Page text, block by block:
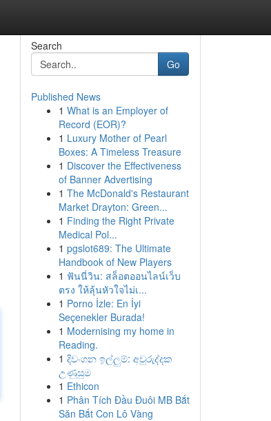
Search
Go
Published News
1 What is an Employer of
Record (EOR)?
1 Luxury Mother of Pearl
Boxes: A Timeless Treasure
1 Discover the Effectiveness
of Banner Advertising
1 The McDonald's Restaurant
Market Drayton: Green...
1 Finding the Right Private
Medical Pol...
1 pgslot689: The Ultimate
Handbook of New Players
1 ฟันนี่วิน: สล็อตออนไลน์เว็บ
ตรง ให้ลุ้นหัวใจไม่เ...
1 Porno İzle: En İyi
Seçenekler Burada!
1 Modernising my home in
Reading.
1 දිවංගන ඉල්ලුම්: අවුරුද්දක
උණුසුම
1 Ethicon
1 Phân Tích Đầu Đuôi MB Bắt
Săn Bắt Con Lô Vàng